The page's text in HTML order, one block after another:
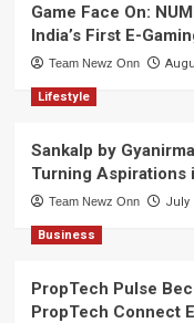
Game Face On:
India’s First E-
Team Newz Onn
Lifestyle
Sankalp by
Turning Aspirations
Team Newz Onn July
Business
PropTech Pulse
PropTech Connect